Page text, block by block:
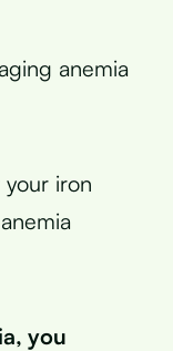
anemia
iron
you